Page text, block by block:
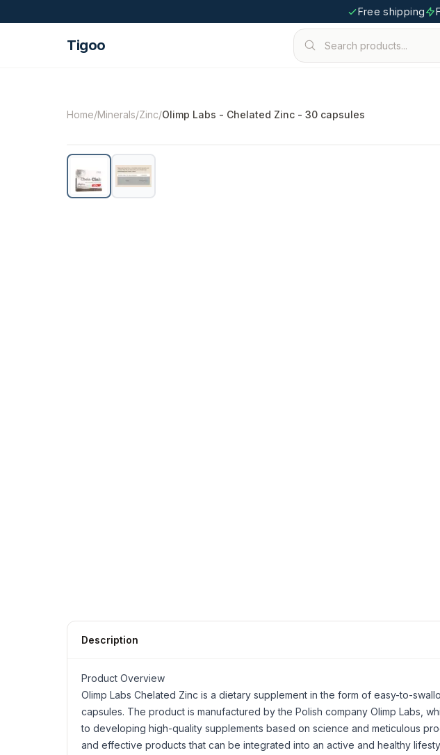
Free shipping
Tigoo Search products...
©2026Nutri Nordic AB.All rights reserved.tigoo.com
Home/Minerals/Zinc/Olimp Labs - Chelated Zinc - 30 capsules
Description
Product Overview
Olimp Labs Chelated Zinc is a dietary supplement in the form of easy-to-
capsules. The product is manufactured by the Polish company Olimp Labs,
to developing high-quality supplements based on science and meticulous
and effective products that can be integrated into an active and healthy